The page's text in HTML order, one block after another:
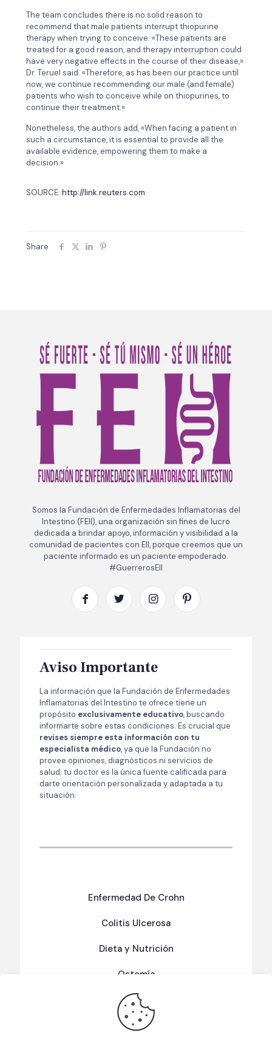
The team concludes there is no solid reason to
recommend that male patients interrupt thiopurine
therapy when trying to conceive. «These patients are
treated for a good reason, and therapy interruption could
have very negative effects in the course of their disease,»
Dr. Teruel said. «Therefore, as has been our practice until
now, we continue recommending our male (and female)
patients who wish to conceive while on thiopurines, to
continue their treatment.»
Nonetheless, the authors add, «When facing a patient in
such a circumstance, it is essential to provide all the
available evidence, empowering them to make a
decision.»
SOURCE: http://link.reuters.com
Share
Somos la Fundación de Enfermedades Inflamatorias del
Intestino (FEII), una organización sin fines de lucro
dedicada a brindar apoyo, información y visibilidad a la
comunidad de pacientes con EII, porque creemos que un
paciente informado es un paciente empoderado.
#GuerrerosEII
Aviso Importante
La información que la Fundación de Enfermedades
Inflamatorias del Intestino te ofrece tiene un
propósito exclusivamente educativo, buscando
informarte sobre estas condiciones. Es crucial que
revises siempre esta información con tu
especialista médico, ya que la Fundación no
provee opiniones, diagnósticos ni servicios de
salud; tu doctor es la única fuente calificada para
darte orientación personalizada y adaptada a tu
situación.
Enfermedad De Crohn
Colitis Ulcerosa
Dieta y Nutrición
Ostomía
Términos Y Condiciones De Uso
Política de Privacidad